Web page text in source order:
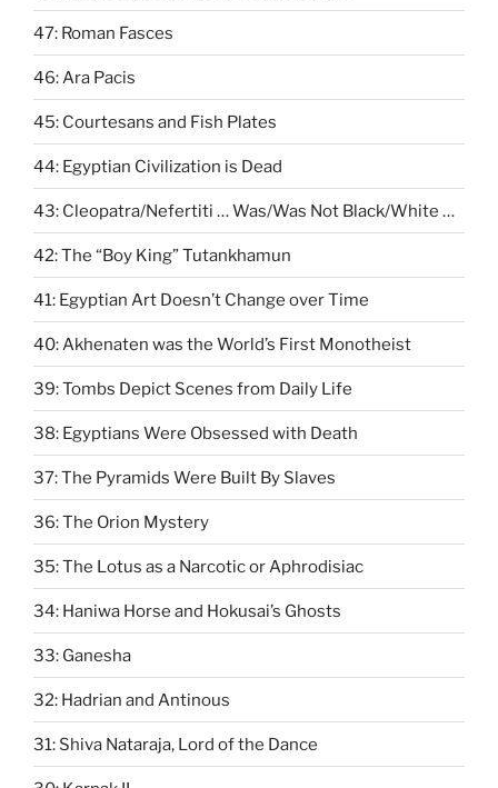
47: Roman Fasces
46: Ara Pacis
45: Courtesans and Fish Plates
44: Egyptian Civilization is Dead
43: Cleopatra/Nefertiti … Was/Was Not Black/White …
42: The “Boy King” Tutankhamun
41: Egyptian Art Doesn’t Change over Time
40: Akhenaten was the World’s First Monotheist
39: Tombs Depict Scenes from Daily Life
38: Egyptians Were Obsessed with Death
37: The Pyramids Were Built By Slaves
36: The Orion Mystery
35: The Lotus as a Narcotic or Aphrodisiac
34: Haniwa Horse and Hokusai’s Ghosts
33: Ganesha
32: Hadrian and Antinous
31: Shiva Nataraja, Lord of the Dance